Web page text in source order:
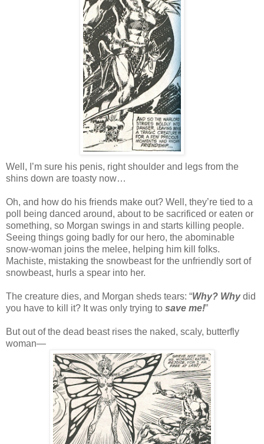
Well, I’m sure his penis, right shoulder and legs from the
shins down are toasty now…
Oh, and how do his friends make out? Well, they’re tied to a
poll being danced around, about to be sacrificed or eaten or
something, so Morgan swings in and starts killing people.
Seeing things going badly for our hero, the abominable
snow-woman joins the melee, helping him kill folks.
Machiste, mistaking the snowbeast for the unfriendly sort of
snowbeast, hurls a spear into her.
The creature dies, and Morgan sheds tears: “Why? Whydid
you have to kill it? It was only trying to save me!”
But out of the dead beast rises the naked, scaly, butterfly
woman—